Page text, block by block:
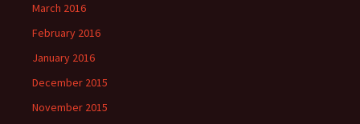
March 2016
February 2016
January 2016
December 2015
November 2015